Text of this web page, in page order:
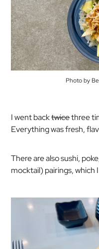
Photo by
I went backtwicethree
Everything was fresh,
There are also sushi,
mocktail) pairings, which